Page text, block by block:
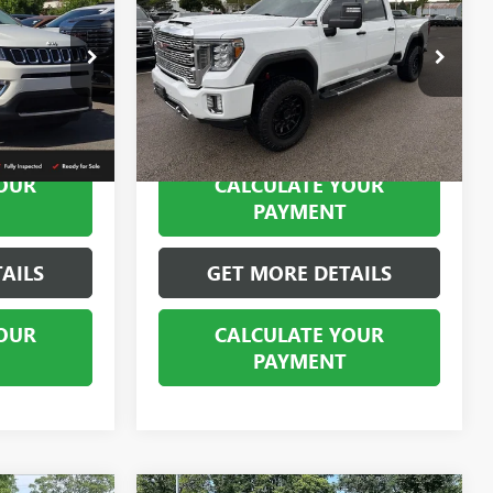
SBP10202
2500 HDDENALI
Special Offer
Price Drop
VIN:1GT49REY0LF296830 Stock:SB101375A
Model:TK20743
72,522 mi Ext. Int.
BEST PRICE
CALCULATE YOUR
PAYMENT
GET MORE DETAILS
CALCULATE YOUR
PAYMENT